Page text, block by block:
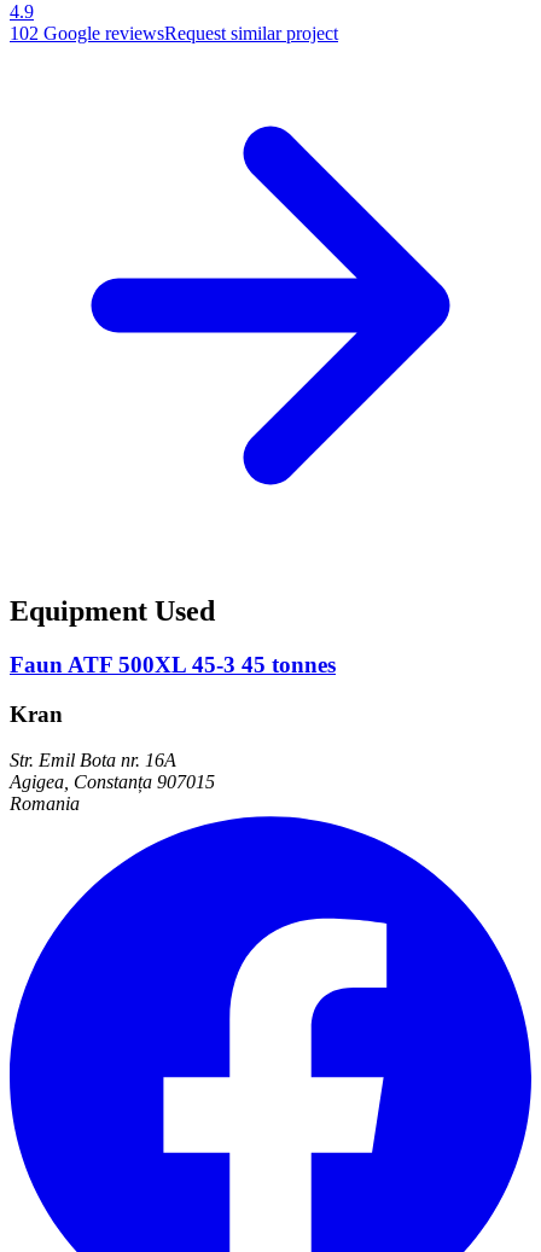
4.9
102 Google reviewsRequest similar project
Equipment Used
Faun ATF 500XL 45-3 45 tonnes
Kran
Str. Emil Bota nr. 16A
Agigea, Constanța 907015
Romania